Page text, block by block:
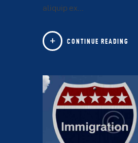
aliquip ex…
CONTINUE READING